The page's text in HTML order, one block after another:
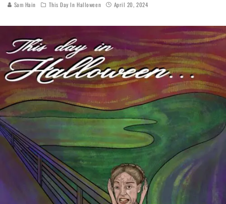
Sam Hain This Day In Halloween April 20, 2024